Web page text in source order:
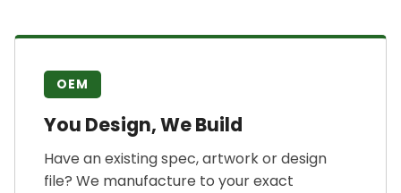
OEM
You Design, We Build
Have an existing spec, artwork or design
file? We manufacture to your exact